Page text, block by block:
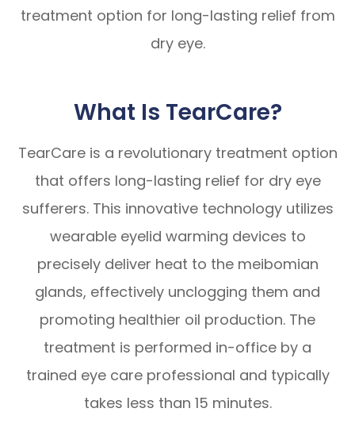
treatment option for long-lasting relief from
dry eye.
What Is TearCare?
TearCare is a revolutionary treatment option
that offers long-lasting relief for dry eye
sufferers. This innovative technology utilizes
wearable eyelid warming devices to
precisely deliver heat to the meibomian
glands, effectively unclogging them and
promoting healthier oil production. The
treatment is performed in-office by a
trained eye care professional and typically
takes less than 15 minutes.